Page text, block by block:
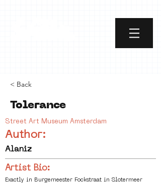
< Back
Tolerance
Street Art Museum Amsterdam
Author:
Alaniz
Artist Bio:
Exactly in Burgemeester Fockstraat in Slotermeer